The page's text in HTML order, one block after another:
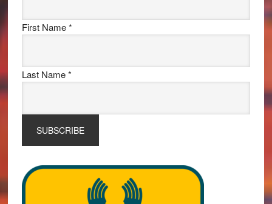
First Name*
Last Name*